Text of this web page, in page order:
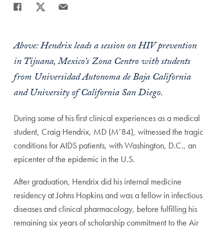
Share
Above: Hendrix leads a session on HIV prevention
in Tijuana, Mexico’s Zona Centro with students
from Universidad Autonoma de Baja California
and University of California San Diego.
During some of his first clinical experiences as a medical
student, Craig Hendrix, MD (M’84), witnessed the tragic
conditions for AIDS patients, with Washington, D.C., an
epicenter of the epidemic in the U.S.
After graduation, Hendrix did his internal medicine
residency at Johns Hopkins and was a fellow in infectious
diseases and clinical pharmacology, before fulfilling his
remaining six years of scholarship commitment to the Air